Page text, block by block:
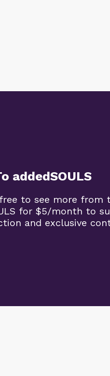
addedSOULS
to see more from
for $5/month to
and exclusive